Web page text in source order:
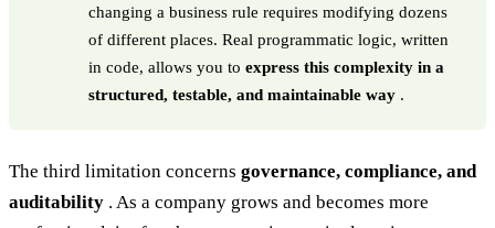
changing a business rule requires modifying dozens
of different places. Real programmatic logic, written
in code, allows you to express this complexity in a
structured, testable, and maintainable way .
The third limitation concerns governance, compliance, and
auditability . As a company grows and becomes more